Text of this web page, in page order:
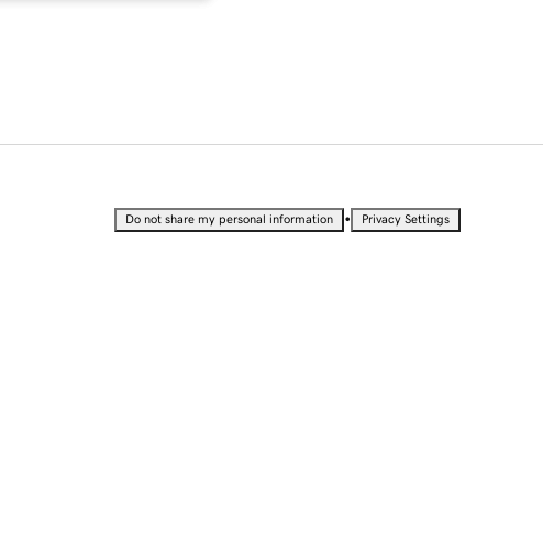
Do not share my personal information • Privacy Settings